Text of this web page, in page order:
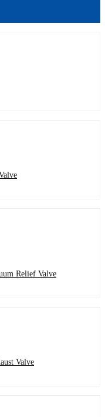
Relief Valve
Valve